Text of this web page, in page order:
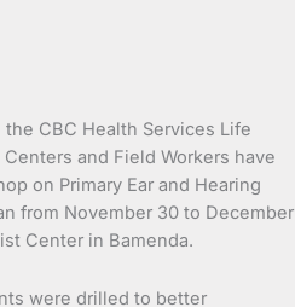
CBC Health Services Life
and Field Workers have
on Primary Ear and Hearing
from November 30 to December
Center in Bamenda.
were drilled to better